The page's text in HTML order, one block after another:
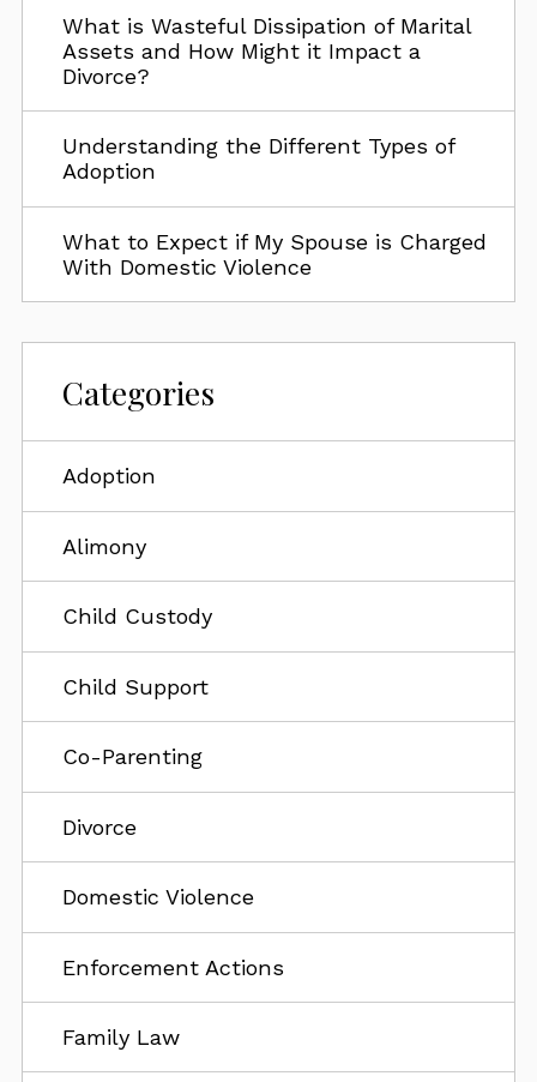
What is Wasteful Dissipation of Marital
Assets and How Might it Impact a
Divorce?
Understanding the Different Types of
Adoption
What to Expect if My Spouse is Charged
With Domestic Violence
Categories
Adoption
Alimony
Child Custody
Child Support
Co-Parenting
Divorce
Domestic Violence
Enforcement Actions
Family Law